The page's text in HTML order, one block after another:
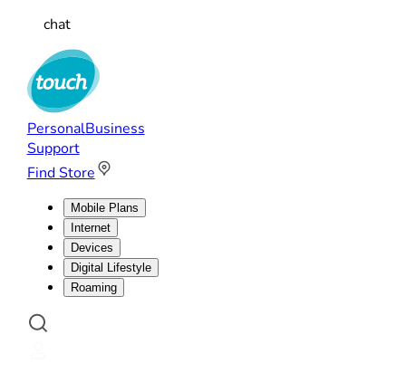
chat
PersonalBusiness
Support
Find Store
Mobile Plans
Internet
Devices
Digital Lifestyle
Roaming